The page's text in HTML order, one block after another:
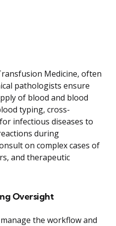
Medicine, often
pathologists ensure
of blood and blood
typing, cross-
infectious diseases to
during
on complex cases of
and therapeutic
Oversight
the workflow and